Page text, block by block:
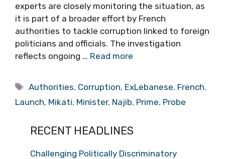
experts are closely monitoring the situation, as
it is part of a broader effort by French
authorities to tackle corruption linked to foreign
politicians and officials. The investigation
reflects ongoing … Read more
Tags
Authorities, Corruption, ExLebanese, French,
Launch, Mikati, Minister, Najib, Prime, Probe
RECENT HEADLINES
Challenging Politically Discriminatory